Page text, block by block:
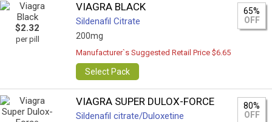
$2.32
per pill
VIAGRA BLACK
Sildenafil Citrate
200mg
65%
OFF
Manufacturer`s Suggested Retail Price $6.65
Select Pack
VIAGRA SUPER DULOX-FORCE
Sildenafil citrate/Duloxetine
80%
OFF